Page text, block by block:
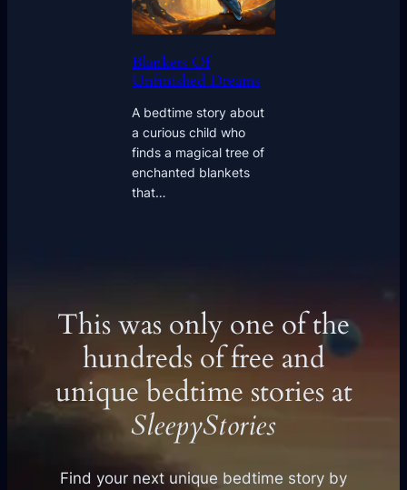
Blankets Of
Unfinished Dreams
A bedtime story about
a curious child who
finds a magical tree of
enchanted blankets
that…
This was only one of the
hundreds of free and
unique bedtime stories at
SleepyStories
Find your next unique bedtime story by